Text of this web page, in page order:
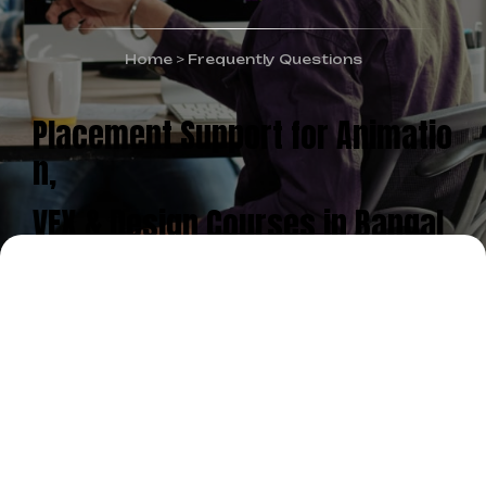
Home> Frequently Questions
Placement Support for Animatio
n,
VFX & Design Courses in Bangal